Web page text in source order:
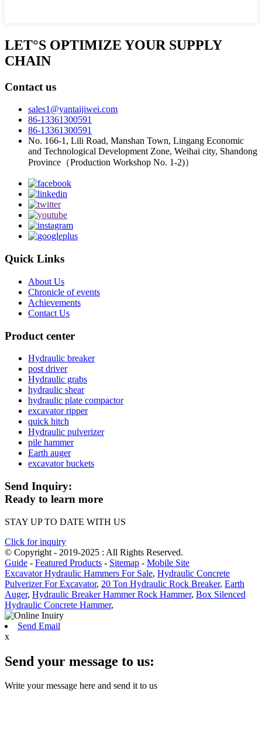
LET°S OPTIMIZE YOUR SUPPLY
CHAIN
Contact us
sales1@yantaijiwei.com
86-13361300591
86-13361300591
No. 166-1, Lili Road, Manshan Town, Lingang Economic
and Technological Development Zone, Weihai city, Shandong
Province（Production Workshop No. 1-2)）
Quick Links
About Us
Chronicle of events
Achievements
Contact Us
Product center
Hydraulic breaker
post driver
Hydraulic grabs
hydraulic shear
hydraulic plate compactor
excavator ripper
quick hitch
Hydraulic pulverizer
pile hammer
Earth auger
excavator buckets
Send Inquiry:
Ready to learn more
STAY UP TO DATE WITH US
Click for inquiry
© Copyright - 2019-2025 : All Rights Reserved.
Guide - Featured Products - Sitemap - Mobile Site
Excavator Hydraulic Hammers For Sale, Hydraulic Concrete
Pulverizer For Excavator, 20 Ton Hydraulic Rock Breaker, Earth
Auger, Hydraulic Breaker Hammer Rock Hammer, Box Silenced
Hydraulic Concrete Hammer,
Send Email
x
Send your message to us:
Write your message here and send it to us